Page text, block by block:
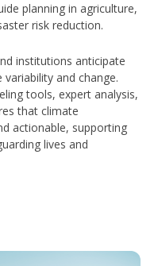
planning in agriculture,
risk reduction.
institutions anticipate
and change.
tools, expert analysis,
that climate
actionable, supporting
lives and